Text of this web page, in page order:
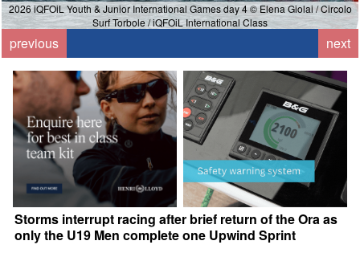
2026 iQFOiL Youth & Junior International Games day 4 © Elena Giolai / Circolo
Surf Torbole / iQFOiL International Class
previous next
Storms interrupt racing after brief return of the Ora as
only the U19 Men complete one Upwind Sprint